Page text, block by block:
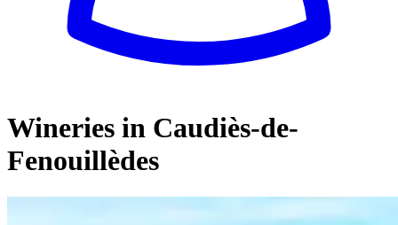
Wineries in Caudiès-de-
Fenouillèdes